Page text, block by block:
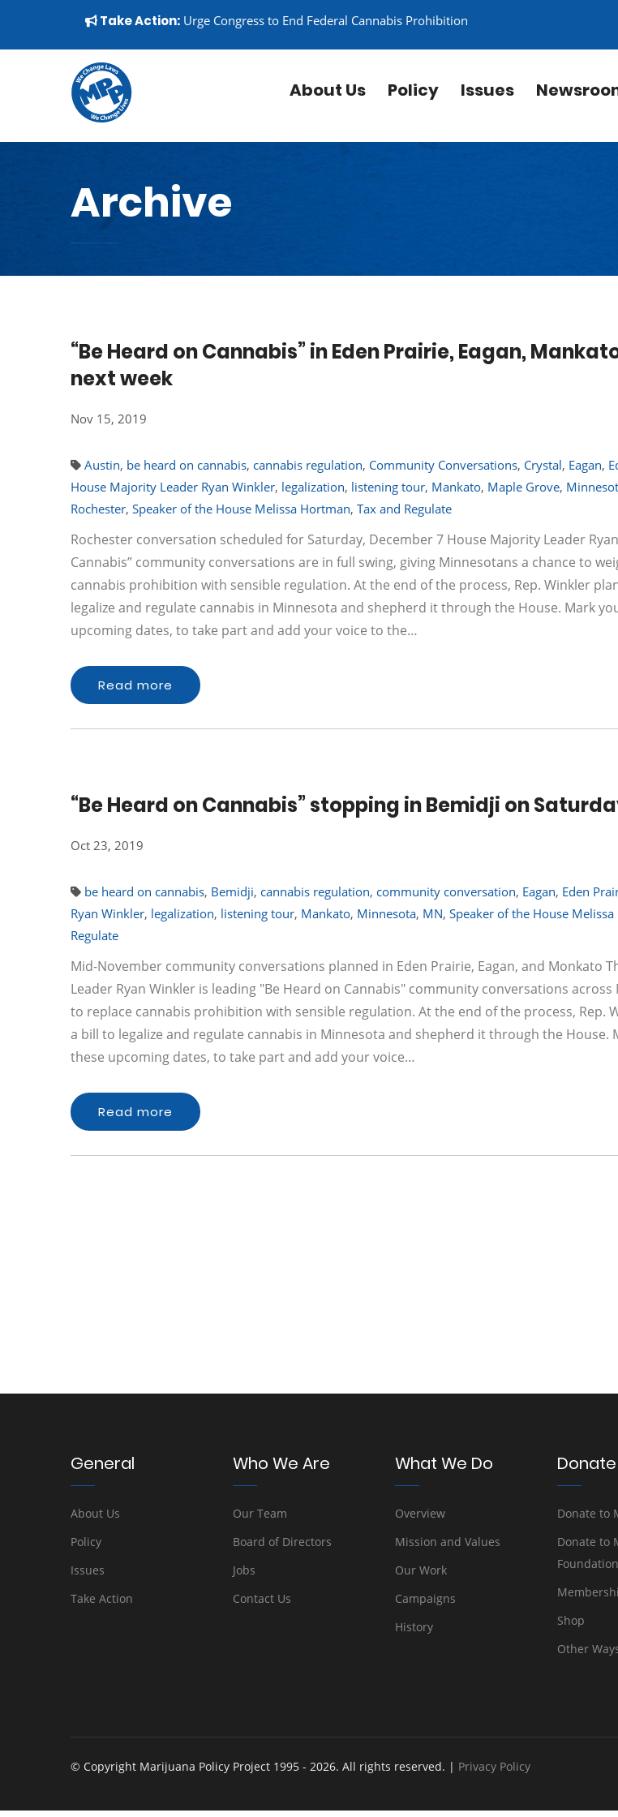
▼
Take Action: Urge Congress to End Federal Cannabis Prohibition
About Us Policy Issues
Archive
“Be Heard on Cannabis” in Eden Prairie, Eagan,
next week
Nov 15, 2019
Austin, be heard on cannabis, cannabis regulation, Community Conversations, Crystal, Eagan,
House Majority Leader Ryan Winkler, legalization, listening tour, Mankato, Maple Grove,
Rochester, Speaker of the House Melissa Hortman, Tax and Regulate
Rochester conversation scheduled for Saturday, December 7 House Majority Leader Ryan
Cannabis” community conversations are in full swing, giving Minnesotans a chance to
cannabis prohibition with sensible regulation. At the end of the process, Rep. Winkler
legalize and regulate cannabis in Minnesota and shepherd it through the House. Mark
upcoming dates, to take part and add your voice to the…
Read more
“Be Heard on Cannabis” stopping in Bemidji on
Oct 23, 2019
be heard on cannabis, Bemidji, cannabis regulation, community conversation, Eagan, Eden
Ryan Winkler, legalization, listening tour, Mankato, Minnesota, MN, Speaker of the House
Regulate
Mid-November community conversations planned in Eden Prairie, Eagan, and Monkato
Leader Ryan Winkler is leading "Be Heard on Cannabis" community conversations
to replace cannabis prohibition with sensible regulation. At the end of the process, Rep.
a bill to legalize and regulate cannabis in Minnesota and shepherd it through the House.
these upcoming dates, to take part and add your voice…
Read more
General
About Us
Policy
Issues
Take Action
Who We Are
Our Team
Board of Directors
Jobs
Contact Us
What We Do
Overview
Mission and Values
Our Work
Campaigns
History
Donate
Donate to
Donate to
Foundation
Shop
Other
© Copyright Marijuana Policy Project 1995 - 2026. All rights reserved. | Privacy Policy